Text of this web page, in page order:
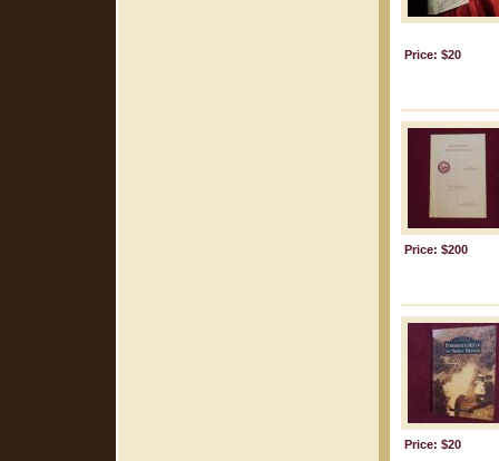
Price: $20
Price: $200
Price: $20